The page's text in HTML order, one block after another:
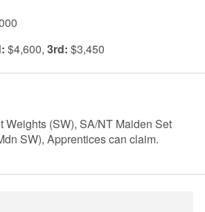
$4,600, 3rd: $3,450
Weights (SW), SA/NT Maiden Set
SW), Apprentices can claim.